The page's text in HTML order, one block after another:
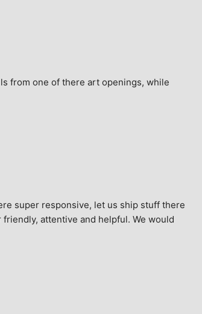
from one of there art openings, while
super responsive, let us ship stuff there
attentive and helpful. We would